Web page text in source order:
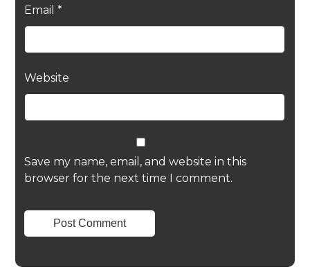
Email *
Website
Save my name, email, and website in this
browser for the next time I comment.